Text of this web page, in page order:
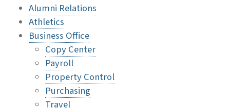
Alumni Relations
Athletics
Business Office
Copy Center
Payroll
Property Control
Purchasing
Travel